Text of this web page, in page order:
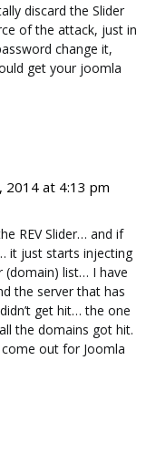
discard the Slider
of the attack, just in
change it,
get your joomla
2014 at 4:13 pm
REV Slider… and if
it just starts injecting
list… I have
the server that has
get hit… the one
the domains got hit.
come out for Joomla